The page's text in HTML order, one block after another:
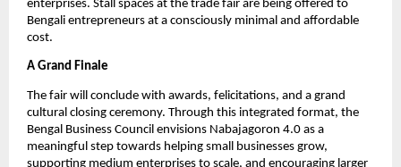
enterprises. Stall spaces at the trade fair are being offered to
Bengali entrepreneurs at a consciously minimal and affordable
cost.
A Grand Finale
The fair will conclude with awards, felicitations, and a grand
cultural closing ceremony. Through this integrated format, the
Bengal Business Council envisions Nabajagoron 4.0 as a
meaningful step towards helping small businesses grow,
supporting medium enterprises to scale, and encouraging larger